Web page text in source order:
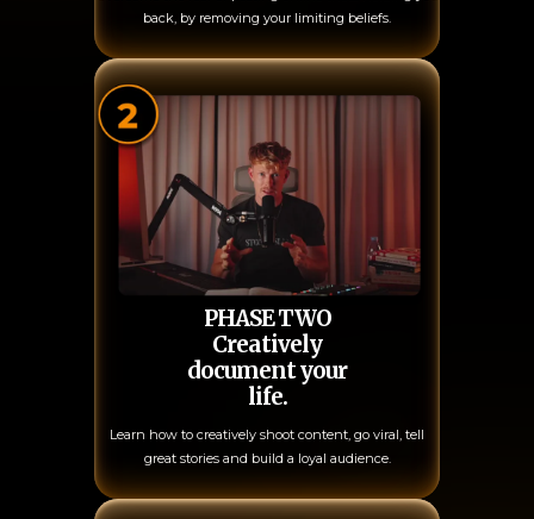
back, by removing your limiting beliefs.
PHASE TWO
Creatively
document your
life.
Learn how to creatively shoot content, go viral, tell
great stories and build a loyal audience.